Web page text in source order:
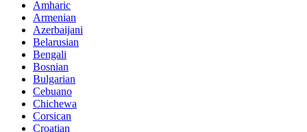
Amharic
Armenian
Azerbaijani
Belarusian
Bengali
Bosnian
Bulgarian
Cebuano
Chichewa
Corsican
Croatian